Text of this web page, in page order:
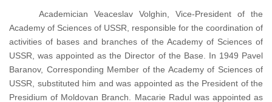
Academician Veaceslav Volghin, Vice-President of the
Academy of Sciences of USSR, responsible for the coordination of
activities of bases and branches of the Academy of Sciences of
USSR, was appointed as the Director of the Base. In 1949 Pavel
Baranov, Corresponding Member of the Academy of Sciences of
USSR, substituted him and was appointed as the President of the
Presidium of Moldovan Branch. Macarie Radul was appointed as